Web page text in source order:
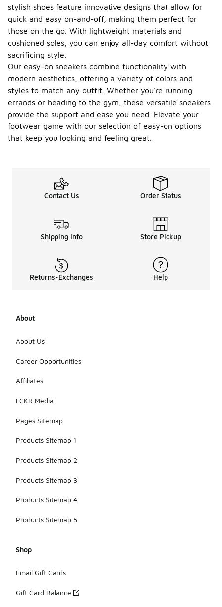
stylish shoes feature innovative designs that allow for
quick and easy on-and-off, making them perfect for
those on the go. With lightweight materials and
cushioned soles, you can enjoy all-day comfort without
sacrificing style.
Our easy-on sneakers combine functionality with
modern aesthetics, offering a variety of colors and
styles to match any outfit. Whether you're running
errands or heading to the gym, these versatile sneakers
provide the support and ease you need. Elevate your
footwear game with our selection of easy-on options
that keep you looking and feeling great.
Contact Us Order Status
Shipping Info Store Pickup
Returns-Exchanges Help
About
About Us
Career Opportunities
Affiliates
LCKR Media
Pages Sitemap
Products Sitemap 1
Products Sitemap 2
Products Sitemap 3
Products Sitemap 4
Products Sitemap 5
Shop
Email Gift Cards
Gift Card Balance